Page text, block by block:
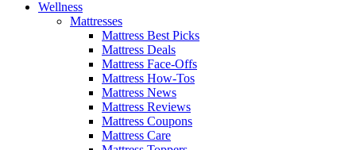
Wellness
Mattresses
Mattress Best Picks
Mattress Deals
Mattress Face-Offs
Mattress How-Tos
Mattress News
Mattress Reviews
Mattress Coupons
Mattress Care